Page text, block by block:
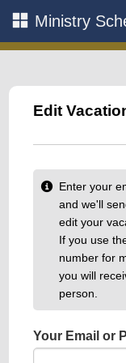
Ministry
Edit
Enter your
and we'll
edit your
If you use
number for
you will
person.
Your Email or